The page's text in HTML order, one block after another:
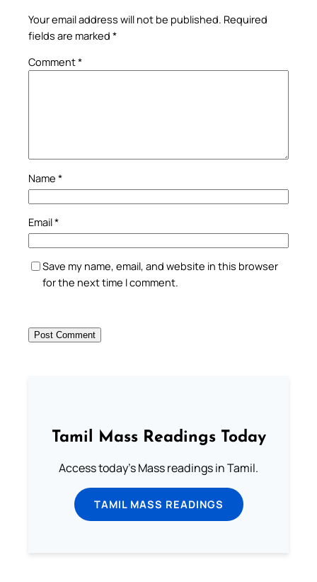
Your email address will not be published. Required
fields are marked *
Comment*
Name *
Email*
Save my name, email, and website in this browser
for the next time I comment.
Tamil Mass Readings Today
Access today's Mass readings in Tamil.
TAMIL MASS READINGS